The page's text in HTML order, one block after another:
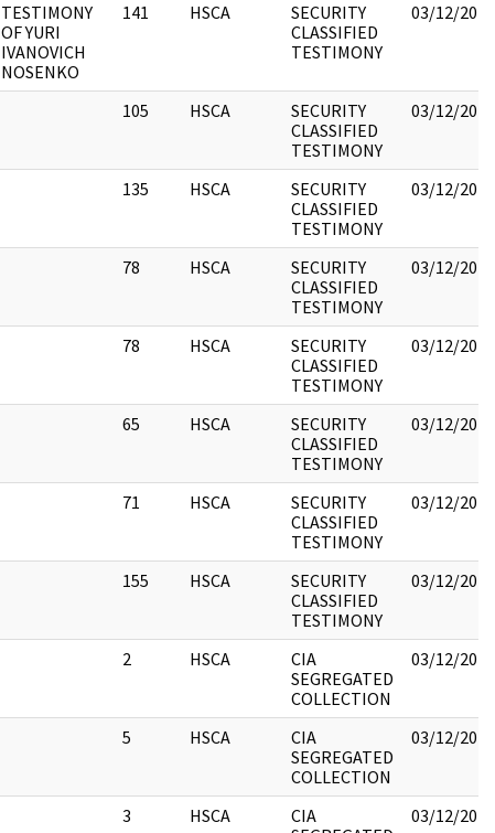
TESTIMONY
OF YURI
IVANOVICH
NOSENKO
141 HSCA
SECURITY
CLASSIFIED
TESTIMONY
03/12/2018
105 HSCA
SECURITY
CLASSIFIED
TESTIMONY
03/12/2018
135 HSCA
SECURITY
CLASSIFIED
TESTIMONY
03/12/2018
78 HSCA
SECURITY
CLASSIFIED
TESTIMONY
03/12/2018
78 HSCA
SECURITY
CLASSIFIED
TESTIMONY
03/12/2018
65 HSCA
SECURITY
CLASSIFIED
TESTIMONY
03/12/2018
71 HSCA
SECURITY
CLASSIFIED
TESTIMONY
03/12/2018
155 HSCA
SECURITY
CLASSIFIED
TESTIMONY
03/12/2018
2 HSCA
CIA
SEGREGATED
COLLECTION
03/12/2018
5 HSCA
CIA
SEGREGATED
COLLECTION
03/12/2018
3 HSCA
CIA
03/12/2018